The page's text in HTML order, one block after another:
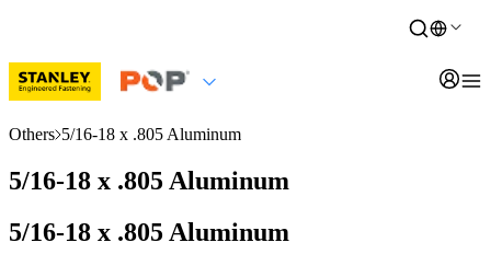
Others 5/16-18 x .805 Aluminum
5/16-18 x .805 Aluminum
5/16-18 x .805 Aluminum